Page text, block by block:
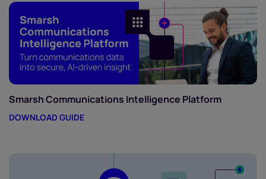
Smarsh Communications Intelligence Platform
DOWNLOAD GUIDE